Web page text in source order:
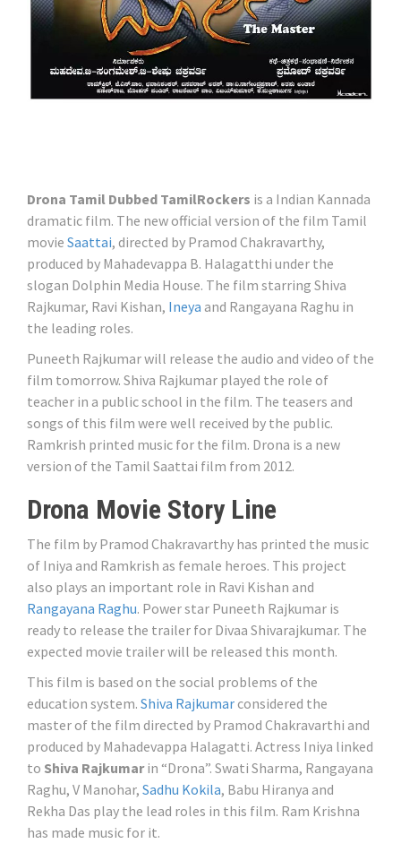
Drona Tamil Dubbed TamilRockers is a Indian Kannada
dramatic film. The new official version of the film Tamil
movie Saattai, directed by Pramod Chakravarthy,
produced by Mahadevappa B. Halagatthi under the
slogan Dolphin Media House. The film starring Shiva
Rajkumar, Ravi Kishan, Ineya and Rangayana Raghu in
the leading roles.
Puneeth Rajkumar will release the audio and video of the
film tomorrow. Shiva Rajkumar played the role of
teacher in a public school in the film. The teasers and
songs of this film were well received by the public.
Ramkrish printed music for the film. Drona is a new
version of the Tamil Saattai film from 2012.
Drona Movie Story Line
The film by Pramod Chakravarthy has printed the music
of Iniya and Ramkrish as female heroes. This project
also plays an important role in Ravi Kishan and
Rangayana Raghu. Power star Puneeth Rajkumar is
ready to release the trailer for Divaa Shivarajkumar. The
expected movie trailer will be released this month.
This film is based on the social problems of the
education system. Shiva Rajkumarconsidered the
master of the film directed by Pramod Chakravarthi and
produced by Mahadevappa Halagatti. Actress Iniya linked
to Shiva Rajkumarin “Drona”. Swati Sharma, Rangayana
Raghu, V Manohar, Sadhu Kokila, Babu Hiranya and
Rekha Das play the lead roles in this film. Ram Krishna
has made music for it.